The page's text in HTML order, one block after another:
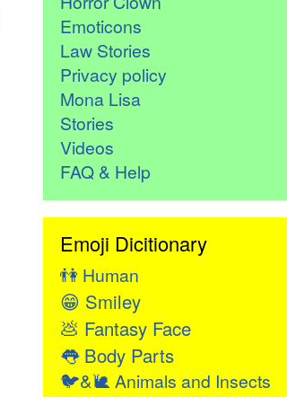
Emoticons
Law Stories
Privacy policy
Mona Lisa
Stories
Videos
FAQ & Help
Emoji Dicitionary
👫Human
😁 Smiley
💩 Fantasy Face
👅Body Parts
🐦&🐌Animals and Insects